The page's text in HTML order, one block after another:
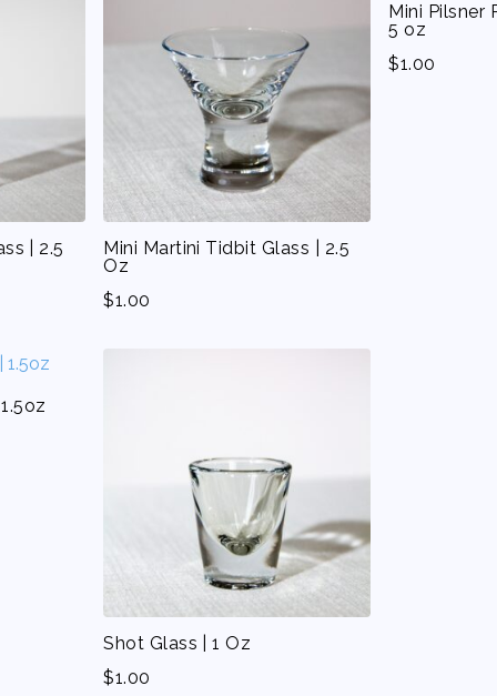
| 2.5
Mini Martini Tidbit Glass | 2.5
Oz
$1.00
Mini Pilsner
5 oz
$1.00
Shot Glass | 1 Oz
$1.00